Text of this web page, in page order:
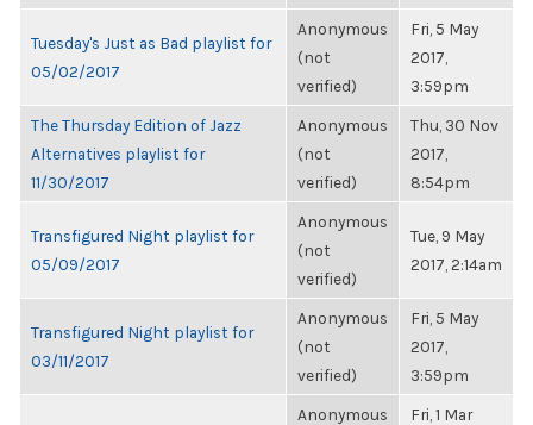
Tuesday's Just as Bad playlist for
05/02/2017
Anonymous
(not
verified)
Fri, 5 May
2017,
3:59pm
The Thursday Edition of Jazz
Alternatives playlist for
11/30/2017
Anonymous
(not
verified)
Thu, 30 Nov
2017,
8:54pm
Transfigured Night playlist for
05/09/2017
Anonymous
(not
verified)
Tue, 9 May
2017, 2:14am
Transfigured Night playlist for
03/11/2017
Anonymous
(not
verified)
Fri, 5 May
2017,
3:59pm
Anonymous
Fri, 1 Mar